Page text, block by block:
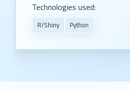
Technologies used:
R/Shiny Python